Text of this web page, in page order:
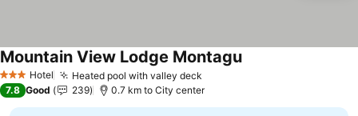
3 StarsHotel Heated pool with valley deck
Mountain View Lodge Montagu
7.8 Good 239 0.7 km to City center